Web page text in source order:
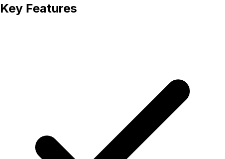
Key Features